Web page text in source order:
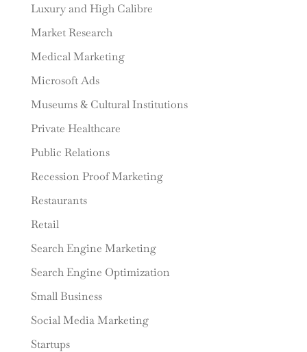
Luxury and High Calibre
Market Research
Medical Marketing
Microsoft Ads
Museums & Cultural Institutions
Private Healthcare
Public Relations
Recession Proof Marketing
Restaurants
Retail
Search Engine Marketing
Search Engine Optimization
Small Business
Social Media Marketing
Startups